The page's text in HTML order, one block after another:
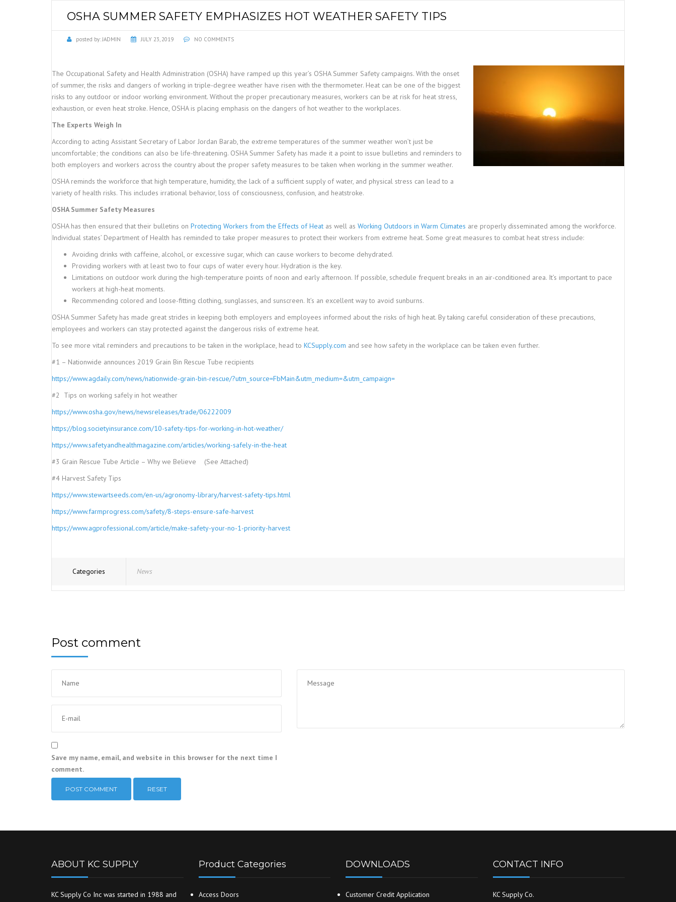
PULLEYS
FALL PROTECTION
LIGHTING
PPE
RESPIRATORS
SAFETY SIGNS
FACILITY MAINTENANCE HOUSEKEEPING
OSHA SUMMER SAFETY EMPHASIZES HOT WEATHER SAFETY TIPS
posted by:JADMIN JULY 23, 2019 NO COMMENTS
The Occupational Safety and Health Administration (OSHA) have ramped up this year’s OSHA Summer Safety campaigns. With the onset
of summer, the risks and dangers of working in triple-degree weather have risen with the thermometer. Heat can be one of the biggest
risks to any outdoor or indoor working environment. Without the proper precautionary measures, workers can be at risk for heat stress,
exhaustion, or even heat stroke. Hence, OSHA is placing emphasis on the dangers of hot weather to the workplaces.
The Experts Weigh In
According to acting Assistant Secretary of Labor Jordan Barab, the extreme temperatures of the summer weather won’t just be
uncomfortable; the conditions can also be life-threatening. OSHA Summer Safety has made it a point to issue bulletins and reminders to
both employers and workers across the country about the proper safety measures to be taken when working in the summer weather.
OSHA reminds the workforce that high temperature, humidity, the lack of a sufficient supply of water, and physical stress can lead to a
variety of health risks. This includes irrational behavior, loss of consciousness, confusion, and heatstroke.
OSHA Summer Safety Measures
OSHA has then ensured that their bulletins on Protecting Workers from the Effects of Heat as well as Working Outdoors in Warm Climates are properly disseminated among the workforce.
Individual states’ Department of Health has reminded to take proper measures to protect their workers from extreme heat. Some great measures to combat heat stress include:
Avoiding drinks with caffeine, alcohol, or excessive sugar, which can cause workers to become dehydrated.
Providing workers with at least two to four cups of water every hour. Hydration is the key.
Limitations on outdoor work during the high-temperature points of noon and early afternoon. If possible, schedule frequent breaks in an air-conditioned area. It’s important to pace
workers at high-heat moments.
Recommending colored and loose-fitting clothing, sunglasses, and sunscreen. It’s an excellent way to avoid sunburns.
OSHA Summer Safety has made great strides in keeping both employers and employees informed about the risks of high heat. By taking careful consideration of these precautions,
employees and workers can stay protected against the dangerous risks of extreme heat.
To see more vital reminders and precautions to be taken in the workplace, head to KCSupply.com and see how safety in the workplace can be taken even further.
#1 – Nationwide announces 2019 Grain Bin Rescue Tube recipients
https://www.agdaily.com/news/nationwide-grain-bin-rescue/?utm_source=FbMain&utm_medium=&utm_campaign=
#2 Tips on working safely in hot weather
https://www.osha.gov/news/newsreleases/trade/06222009
https://blog.societyinsurance.com/10-safety-tips-for-working-in-hot-weather/
https://www.safetyandhealthmagazine.com/articles/working-safely-in-the-heat
#3 Grain Rescue Tube Article – Why we Believe (See Attached)
#4 Harvest Safety Tips
https://www.stewartseeds.com/en-us/agronomy-library/harvest-safety-tips.html
https://www.farmprogress.com/safety/8-steps-ensure-safe-harvest
https://www.agprofessional.com/article/make-safety-your-no-1-priority-harvest
Categories News
Post comment
Save my name, email, and website in this browser for the next time I
comment.
RESET
ABOUT KC SUPPLY
KC Supply Co Inc was started in 1988 and
Product Categories
Access Doors
DOWNLOADS
Customer Credit Application
CONTACT INFO
KC Supply Co.